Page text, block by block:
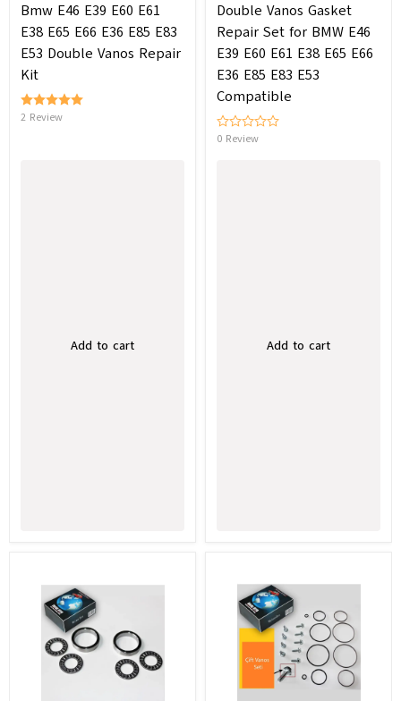
Bmw E46 E39 E60 E61
E38 E65 E66 E36 E85 E83
E53 Double Vanos Repair
Kit
2 Review
Add to cart
Double Vanos Gasket
Repair Set for BMW E46
E39 E60 E61 E38 E65 E66
E36 E85 E83 E53
Compatible
0 Review
Add to cart